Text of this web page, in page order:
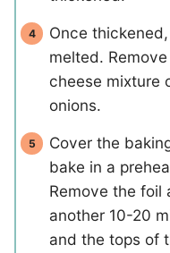
Once
melted.
cheese mixture
onions.
Cover the
bake in a
Remove the foil
another 10-20
and the tops of